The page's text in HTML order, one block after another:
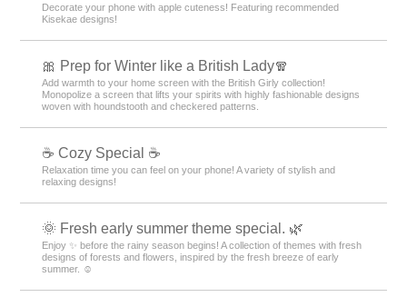
Decorate your phone with apple cuteness! Featuring recommended
Kisekae designs!
🎀 Prep for Winter like a British Lady🧣
Add warmth to your home screen with the British Girly collection!
Monopolize a screen that lifts your spirits with highly fashionable designs
woven with houndstooth and checkered patterns.
☕ Cozy Special ☕
Relaxation time you can feel on your phone! A variety of stylish and
relaxing designs!
🌞 Fresh early summer theme special. 🌿
Enjoy ✨ before the rainy season begins! A collection of themes with fresh
designs of forests and flowers, inspired by the fresh breeze of early
summer. ☺️